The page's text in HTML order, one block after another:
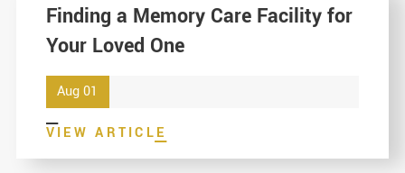
Finding a Memory Care Facility for
Your Loved One
Aug 01
VIEW ARTICLE